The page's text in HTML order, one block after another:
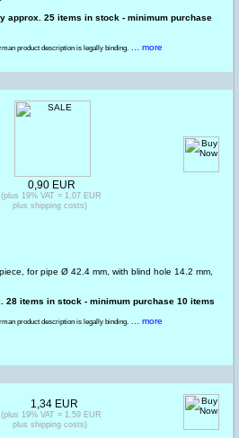
approx. 25 items in stock - minimum purchase
product description is legally binding. ... more
for pipe Ø 42.4 mm, with blind hole 14.2 mm,
28 items in stock - minimum purchase 10 items
product description is legally binding. ... more
0,90 EUR
(plus 19% VAT = 1,07 EUR
plus shipping costs)
1,34 EUR
(plus 19% VAT = 1,59 EUR
plus shipping costs)